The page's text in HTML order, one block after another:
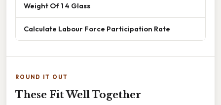
Weight Of 1 4 Glass
Calculate Labour Force Participation Rate
ROUND IT OUT
These Fit Well Together